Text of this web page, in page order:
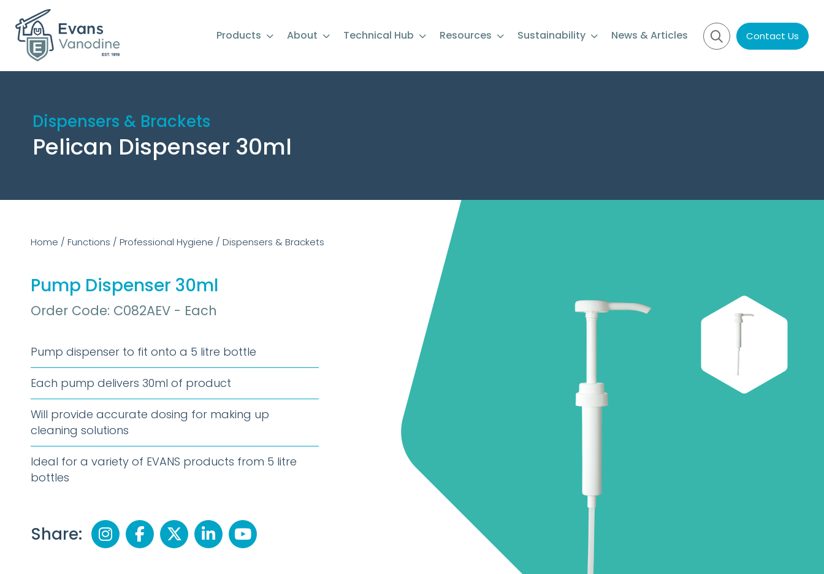
Contact Us
Products About Technical Hub Resources Sustainability News & Articles
Dispensers & Brackets
Pelican Dispenser 30ml
Home / Functions / Professional Hygiene / Dispensers & Brackets
Pump Dispenser 30ml
Order Code: C082AEV - Each
Pump dispenser to fit onto a 5 litre bottle
Each pump delivers 30ml of product
Will provide accurate dosing for making up
cleaning solutions
Ideal for a variety of EVANS products from 5 litre
bottles
Share: